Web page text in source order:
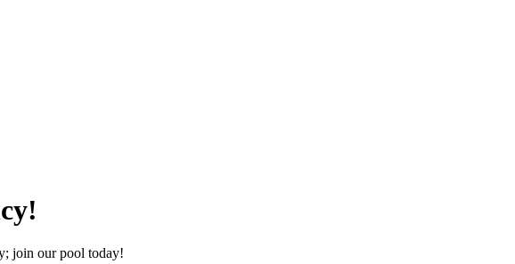
join our pool today!